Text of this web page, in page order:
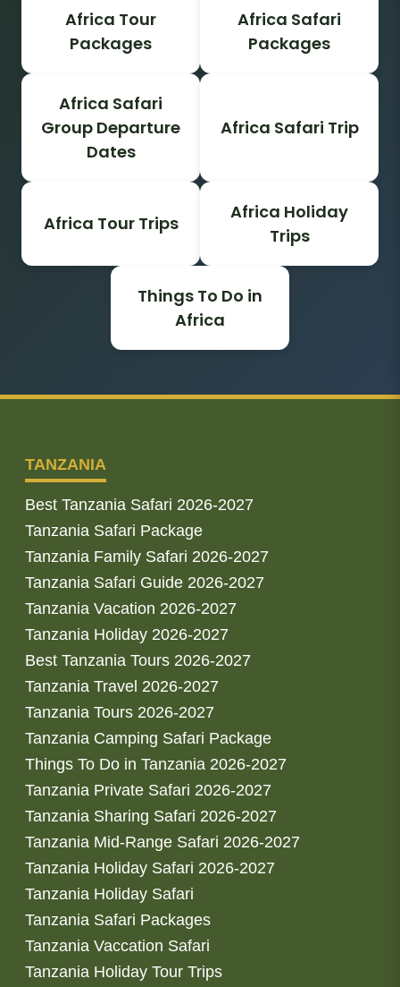
Africa Tour
Packages
Africa Safari
Packages
Africa Safari
Group Departure
Dates
Africa Safari Trip
Africa Tour Trips
Africa Holiday
Trips
Things To Do in
Africa
TANZANIA
Best Tanzania Safari 2026-2027
Tanzania Safari Package
Tanzania Family Safari 2026-2027
Tanzania Safari Guide 2026-2027
Tanzania Vacation 2026-2027
Tanzania Holiday 2026-2027
Best Tanzania Tours 2026-2027
Tanzania Travel 2026-2027
Tanzania Tours 2026-2027
Tanzania Camping Safari Package
Things To Do in Tanzania 2026-2027
Tanzania Private Safari 2026-2027
Tanzania Sharing Safari 2026-2027
Tanzania Mid-Range Safari 2026-2027
Tanzania Holiday Safari 2026-2027
Tanzania Holiday Safari
Tanzania Safari Packages
Tanzania Vaccation Safari
Tanzania Holiday Tour Trips